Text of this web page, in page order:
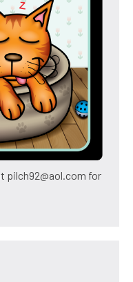
pilch92@aol.com for